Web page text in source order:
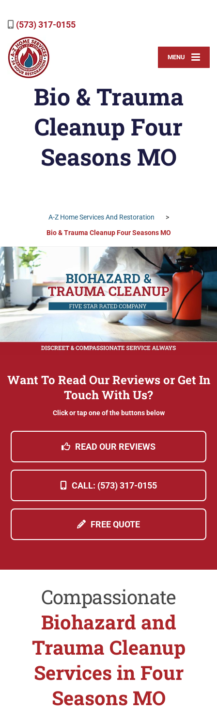
(573) 317-0155
MENU
Bio & Trauma
Cleanup Four
Seasons MO
A-Z Home Services And Restoration
>
Bio & Trauma Cleanup Four Seasons MO
Want To Read Our Reviews or Get In
Touch With Us?
Click or tap one of the buttons below
READ OUR REVIEWS
CALL: (573) 317-0155
FREE QUOTE
Compassionate
Biohazard and
Trauma Cleanup
Services in Four
Seasons MO